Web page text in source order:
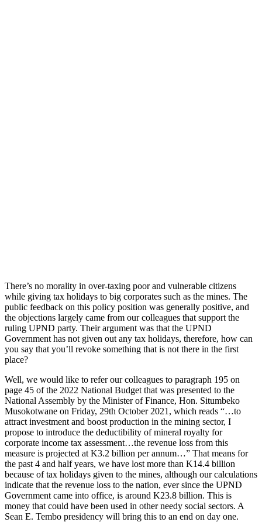
There’s no morality in over-taxing poor and vulnerable citizens
while giving tax holidays to big corporates such as the mines. The
public feedback on this policy position was generally positive, and
the objections largely came from our colleagues that support the
ruling UPND party. Their argument was that the UPND
Government has not given out any tax holidays, therefore, how can
you say that you’ll revoke something that is not there in the first
place?
Well, we would like to refer our colleagues to paragraph 195 on
page 45 of the 2022 National Budget that was presented to the
National Assembly by the Minister of Finance, Hon. Situmbeko
Musokotwane on Friday, 29th October 2021, which reads “…to
attract investment and boost production in the mining sector, I
propose to introduce the deductibility of mineral royalty for
corporate income tax assessment…the revenue loss from this
measure is projected at K3.2 billion per annum…” That means for
the past 4 and half years, we have lost more than K14.4 billion
because of tax holidays given to the mines, although our calculations
indicate that the revenue loss to the nation, ever since the UPND
Government came into office, is around K23.8 billion. This is
money that could have been used in other needy social sectors. A
Sean E. Tembo presidency will bring this to an end on day one.